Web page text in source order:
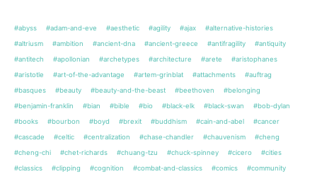
#abyss #adam-and-eve #aesthetic #agility #ajax
#alternative-histories
#altriusm
#ambition #ancient-dna #ancient-greece #antifragility
#antiquity
#antitech
#apollonian #archetypes #architecture #arete
#aristophanes
#aristotle
#art-of-the-advantage #artem-grinblat #attachments
#auftrag
#basques
#beauty #beauty-and-the-beast #beethoven
#belonging
#benjamin-franklin
#bian #bible #bio #black-elk #black-swan
#bob-dylan
#books
#bourbon #boyd #brexit #buddhism #cain-and-abel
#cancer
#cascade
#celtic #centralization #chase-chandler #chauvenism
#cheng
#cheng-chi
#chet-richards #chuang-tzu #chuck-spinney #cicero
#cities
#classics
#clipping #cognition #combat-and-classics #comics
#community